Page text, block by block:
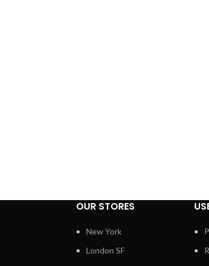
OUR STORES
New York
London SF